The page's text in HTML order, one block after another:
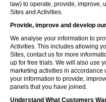
law) to operate, provide, improve,
Sites and Activities.
Provide, improve and develop
We analyse your information to
Activities. This includes allowing
Sites, contact us for more
up for free trials. We will also use
marketing activities in accordance
your information to provide,
panels that you have joined.
Understand What Customers